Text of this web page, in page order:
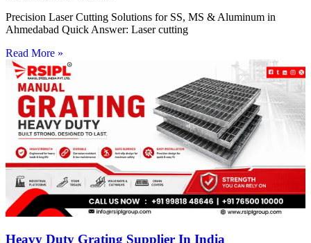
Precision Laser Cutting Solutions for SS, MS & Aluminum in
Ahmedabad Quick Answer: Laser cutting
Read More »
Heavy Duty Grating Supplier In India